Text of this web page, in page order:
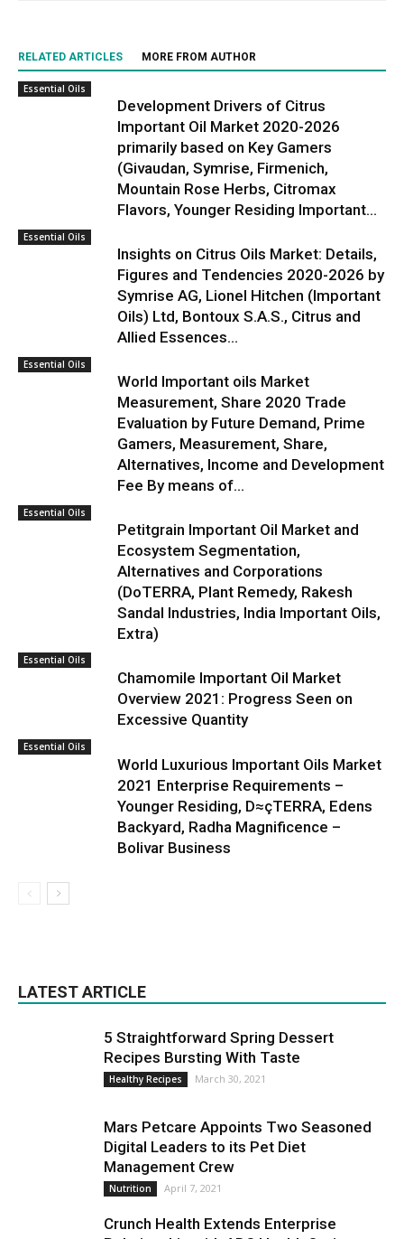
RELATED ARTICLES MORE FROM AUTHOR
Essential Oils
Development Drivers of Citrus
Important Oil Market 2020-2026
primarily based on Key Gamers
(Givaudan, Symrise, Firmenich,
Mountain Rose Herbs, Citromax
Flavors, Younger Residing Important...
Essential Oils
Insights on Citrus Oils Market: Details,
Figures and Tendencies 2020-2026 by
Symrise AG, Lionel Hitchen (Important
Oils) Ltd, Bontoux S.A.S., Citrus and
Allied Essences...
Essential Oils
World Important oils Market
Measurement, Share 2020 Trade
Evaluation by Future Demand, Prime
Gamers, Measurement, Share,
Alternatives, Income and Development
Fee By means of...
Essential Oils
Petitgrain Important Oil Market and
Ecosystem Segmentation,
Alternatives and Corporations
(DoTERRA, Plant Remedy, Rakesh
Sandal Industries, India Important Oils,
Extra)
Essential Oils
Chamomile Important Oil Market
Overview 2021: Progress Seen on
Excessive Quantity
Essential Oils
World Luxurious Important Oils Market
2021 Enterprise Requirements –
Younger Residing, D≈çTERRA, Edens
Backyard, Radha Magnificence –
Bolivar Business
LATEST ARTICLE
5 Straightforward Spring Dessert
Recipes Bursting With Taste
Healthy Recipes March 30, 2021
Mars Petcare Appoints Two Seasoned
Digital Leaders to its Pet Diet
Management Crew
Nutrition April 7, 2021
Crunch Health Extends Enterprise